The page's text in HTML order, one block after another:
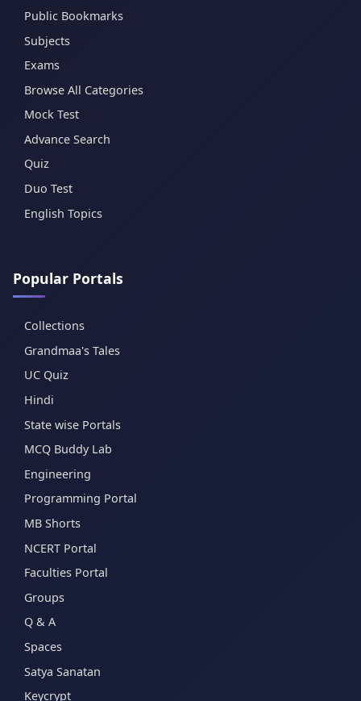
Public Bookmarks
Subjects
Exams
Browse All Categories
Mock Test
Advance Search
Quiz
Duo Test
English Topics
Popular Portals
Collections
Grandmaa's Tales
UC Quiz
Hindi
State wise Portals
MCQ Buddy Lab
Engineering
Programming Portal
MB Shorts
NCERT Portal
Faculties Portal
Groups
Q & A
Spaces
Satya Sanatan
Keycrypt